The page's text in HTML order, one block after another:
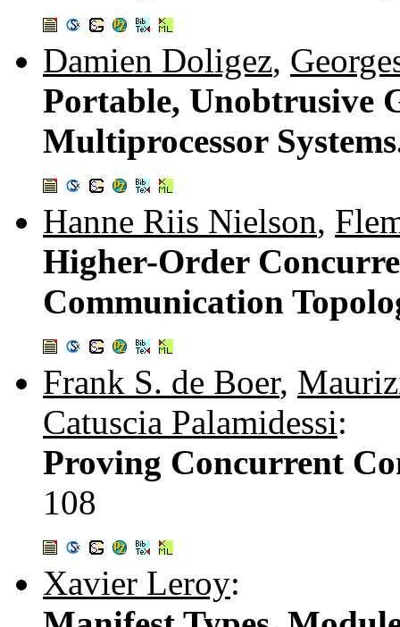
Damien Doligez,
Portable, Unobtrusive
Multiprocessor
Hanne Riis Nielson,
Higher-Order
Communication
Frank S. de Boer,
Catuscia Palamidessi:
Proving Concurrent
108
Xavier Leroy: